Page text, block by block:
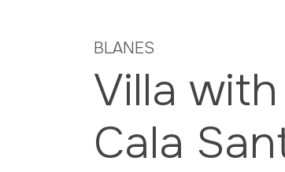
BLANES
Villa
Cala